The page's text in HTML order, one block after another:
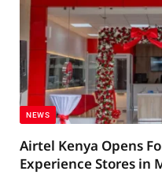
NEWS
Airtel Kenya Opens
Experience Stores in